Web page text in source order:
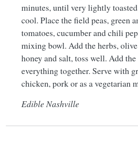
minutes, until very lightly
cool. Place the field peas, green
tomatoes, cucumber and chili
mixing bowl. Add the herbs,
honey and salt, toss well. Add the
everything together. Serve with
chicken, pork or as a vegetarian
Edible Nashville